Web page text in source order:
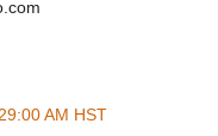
AM HST